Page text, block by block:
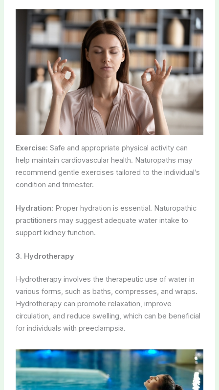
Exercise: Safe and appropriate physical activity can
help maintain cardiovascular health. Naturopaths may
recommend gentle exercises tailored to the individual’s
condition and trimester.
Hydration: Proper hydration is essential. Naturopathic
practitioners may suggest adequate water intake to
support kidney function.
3. Hydrotherapy
Hydrotherapy involves the therapeutic use of water in
various forms, such as baths, compresses, and wraps.
Hydrotherapy can promote relaxation, improve
circulation, and reduce swelling, which can be beneficial
for individuals with preeclampsia.